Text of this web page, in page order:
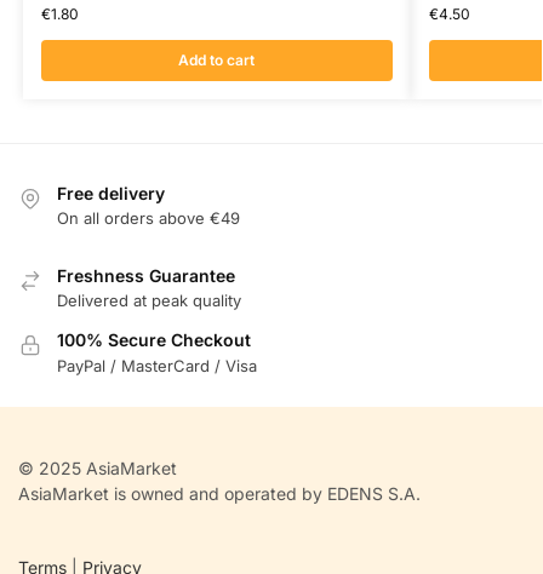
€1.80
Add to cart
€4.50
Free delivery
On all orders above €49
Freshness Guarantee
Delivered at peak quality
100% Secure Checkout
PayPal / MasterCard / Visa
© 2025 AsiaMarket
AsiaMarket is owned and operated by EDENS S.A.
Terms Privacy